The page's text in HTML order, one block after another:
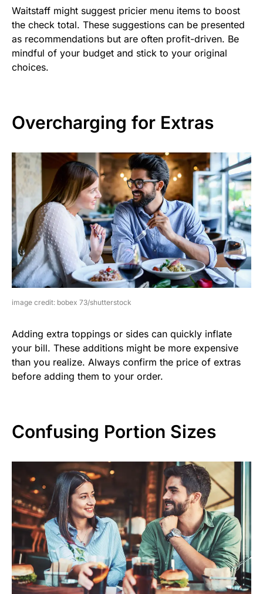
Waitstaff might suggest pricier menu items to boost
the check total. These suggestions can be presented
as recommendations but are often profit-driven. Be
mindful of your budget and stick to your original
choices.
Overcharging for Extras
image credit: bobex 73/shutterstock
Adding extra toppings or sides can quickly inflate
your bill. These additions might be more expensive
than you realize. Always confirm the price of extras
before adding them to your order.
Confusing Portion Sizes